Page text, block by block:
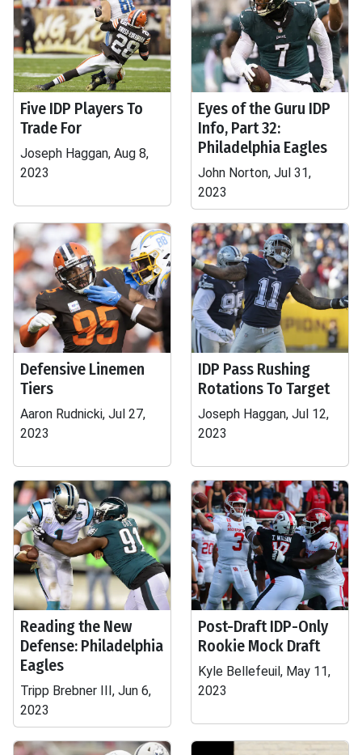
Five IDP Players To
Trade For
Joseph Haggan, Aug 8,
2023
Eyes of the Guru IDP
Info, Part 32:
Philadelphia Eagles
John Norton, Jul 31,
2023
Defensive Linemen
Tiers
Aaron Rudnicki, Jul 27,
2023
IDP Pass Rushing
Rotations To Target
Joseph Haggan, Jul 12,
2023
Reading the New
Defense: Philadelphia
Eagles
Tripp Brebner III, Jun 6,
2023
Post-Draft IDP-Only
Rookie Mock Draft
Kyle Bellefeuil, May 11,
2023